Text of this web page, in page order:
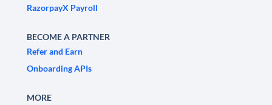
RazorpayX Payroll
BECOME A PARTNER
Refer and Earn
Onboarding APIs
MORE